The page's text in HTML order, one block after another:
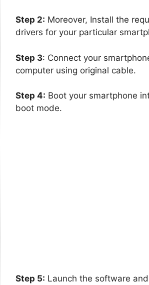
Step 2: Moreover, Install the
drivers for your particular
Step 3: Connect your
computer using original cable.
Step 4: Boot your smartphone
boot mode.
Step 5: Launch the software